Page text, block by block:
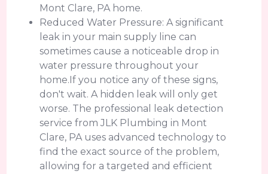
Mont Clare, PA home.
Reduced Water Pressure: A significant
leak in your main supply line can
sometimes cause a noticeable drop in
water pressure throughout your
home.If you notice any of these signs,
don't wait. A hidden leak will only get
worse. The professional leak detection
service from JLK Plumbing in Mont
Clare, PA uses advanced technology to
find the exact source of the problem,
allowing for a targeted and efficient